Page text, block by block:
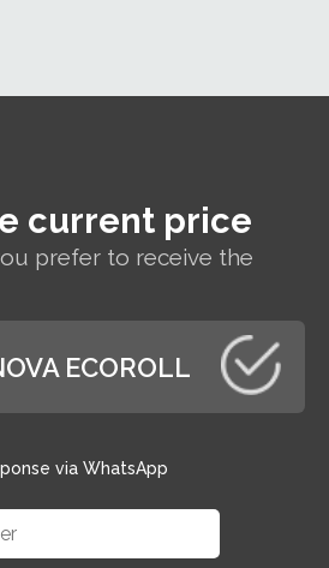
current price
prefer to receive the
ECOROLL
via WhatsApp